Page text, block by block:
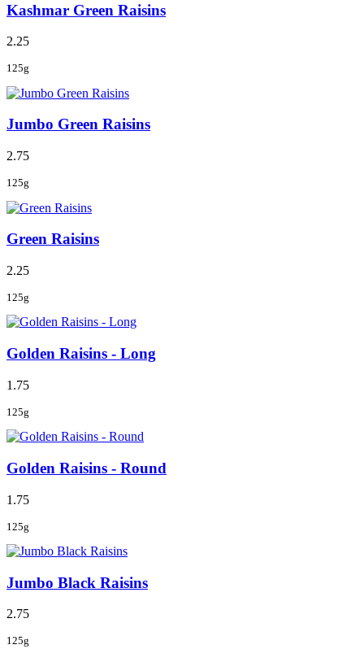
Kashmar Green Raisins
2.25
125g
Jumbo Green Raisins
2.75
125g
Green Raisins
2.25
125g
Golden Raisins - Long
1.75
125g
Golden Raisins - Round
1.75
125g
Jumbo Black Raisins
2.75
125g